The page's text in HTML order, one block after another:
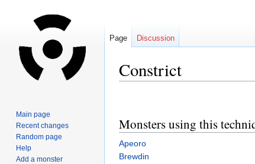
Constrict
navigation
search
Monsters using this
Apeoro
Brewdin
Page Discussion
Main page
Recent changes
Random page
Help
Add a monster